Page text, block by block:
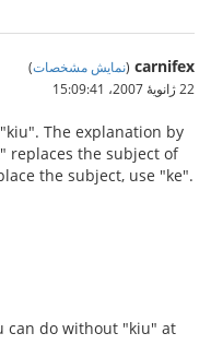
carnifex
(نمایش مشخصات)
22 ژانویهٔ 2007،‏ 15:09:41
The explanation by
replaces the subject of
the subject, use "ke".
can do without "kiu" at